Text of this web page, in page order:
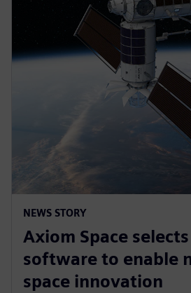
NEWS STORY
Axiom Space selects
software to enable
space innovation